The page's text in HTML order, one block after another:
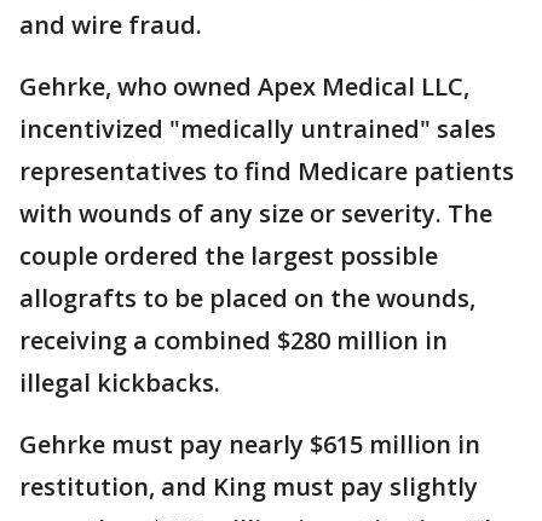
and wire fraud.
Gehrke, who owned Apex Medical LLC,
incentivized "medically untrained" sales
representatives to find Medicare patients
with wounds of any size or severity. The
couple ordered the largest possible
allografts to be placed on the wounds,
receiving a combined $280 million in
illegal kickbacks.
Gehrke must pay nearly $615 million in
restitution, and King must pay slightly